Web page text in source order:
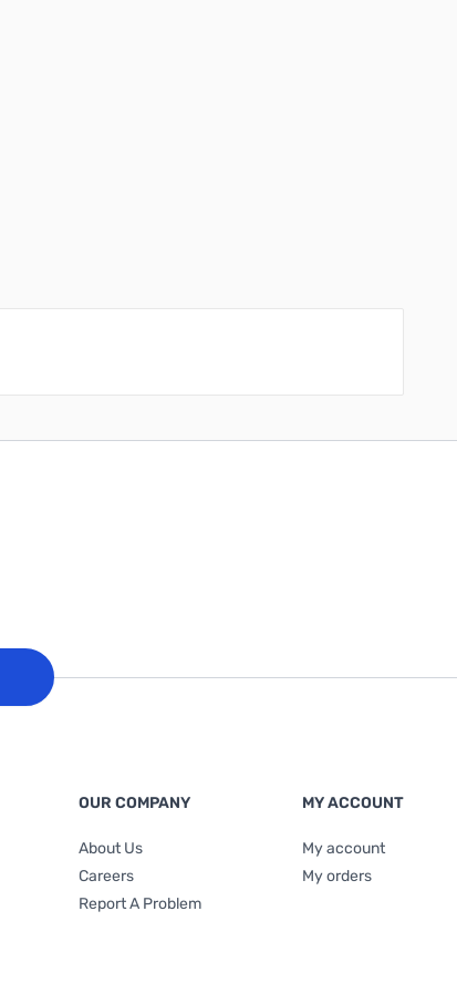
OUR COMPANY
About Us
Careers
Report A Problem
MY ACCOUNT
My account
My orders